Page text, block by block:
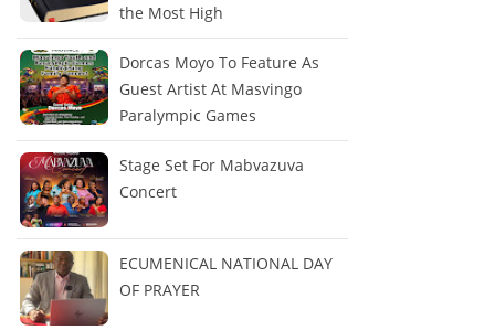
the Most High
Dorcas Moyo To Feature As
Guest Artist At Masvingo
Paralympic Games
Stage Set For Mabvazuva
Concert
ECUMENICAL NATIONAL DAY
OF PRAYER